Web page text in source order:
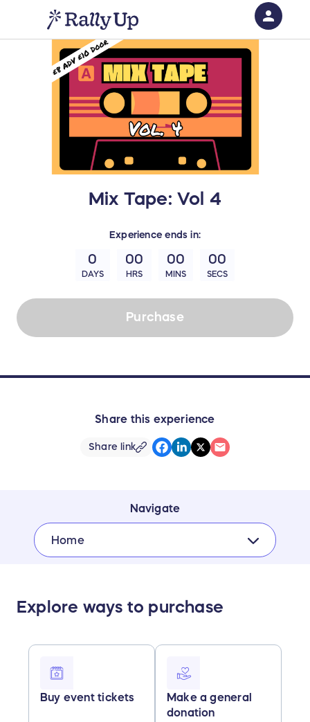
Mix Tape: Vol 4
Experience ends in:
0
DAYS
00
HRS
00
MINS
00
SECS
Purchase
Share this experience
Share link
Navigate
Home
Explore ways to purchase
Buy event tickets
Make a general
donation
person
Sign in if you have an account with
RallyUp